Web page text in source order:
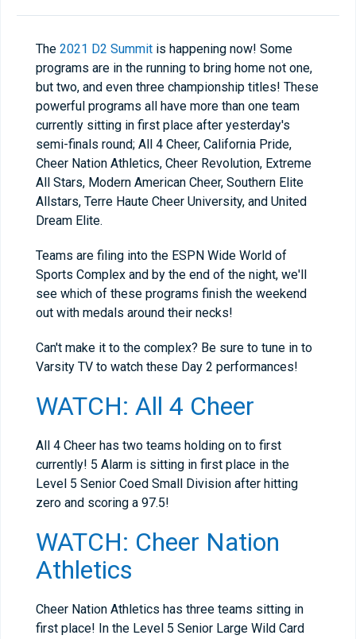
The 2021 D2 Summit is happening now! Some
programs are in the running to bring home not one,
but two, and even three championship titles! These
powerful programs all have more than one team
currently sitting in first place after yesterday's
semi-finals round; All 4 Cheer, California Pride,
Cheer Nation Athletics, Cheer Revolution, Extreme
All Stars, Modern American Cheer, Southern Elite
Allstars, Terre Haute Cheer University, and United
Dream Elite.
Teams are filing into the ESPN Wide World of
Sports Complex and by the end of the night, we'll
see which of these programs finish the weekend
out with medals around their necks!
Can't make it to the complex? Be sure to tune in to
Varsity TV to watch these Day 2 performances!
WATCH: All 4 Cheer
All 4 Cheer has two teams holding on to first
currently! 5 Alarm is sitting in first place in the
Level 5 Senior Coed Small Division after hitting
zero and scoring a 97.5!
WATCH: Cheer Nation
Athletics
Cheer Nation Athletics has three teams sitting in
first place! In the Level 5 Senior Large Wild Card